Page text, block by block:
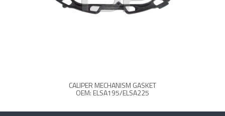
CALIPER MECHANISM GASKET
OEM: ELSA195/ELSA225